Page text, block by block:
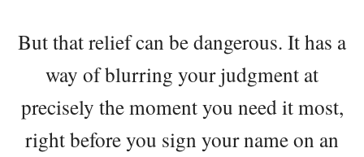
But that relief can be dangerous. It has a
way of blurring your judgment at
precisely the moment you need it most,
right before you sign your name on an